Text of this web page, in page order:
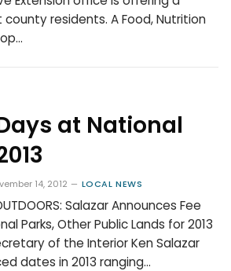
residents. A Food, Nutrition
at National
14, 2012 LOCAL NEWS
Salazar Announces Fee
Parks, Other Public Lands for 2013
of the Interior Ken Salazar
dates in 2013 ranging…